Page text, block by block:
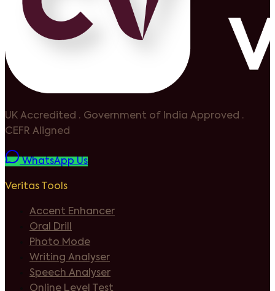
UK Accredited · Government of India Approved ·
CEFR Aligned
WhatsApp Us
Veritas Tools
Accent Enhancer
Oral Drill
Photo Mode
Writing Analyser
Speech Analyser
Online Level Test